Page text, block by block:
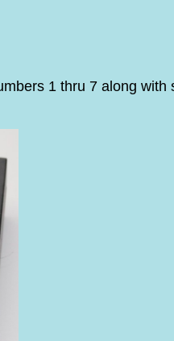
1 thru 7 along with